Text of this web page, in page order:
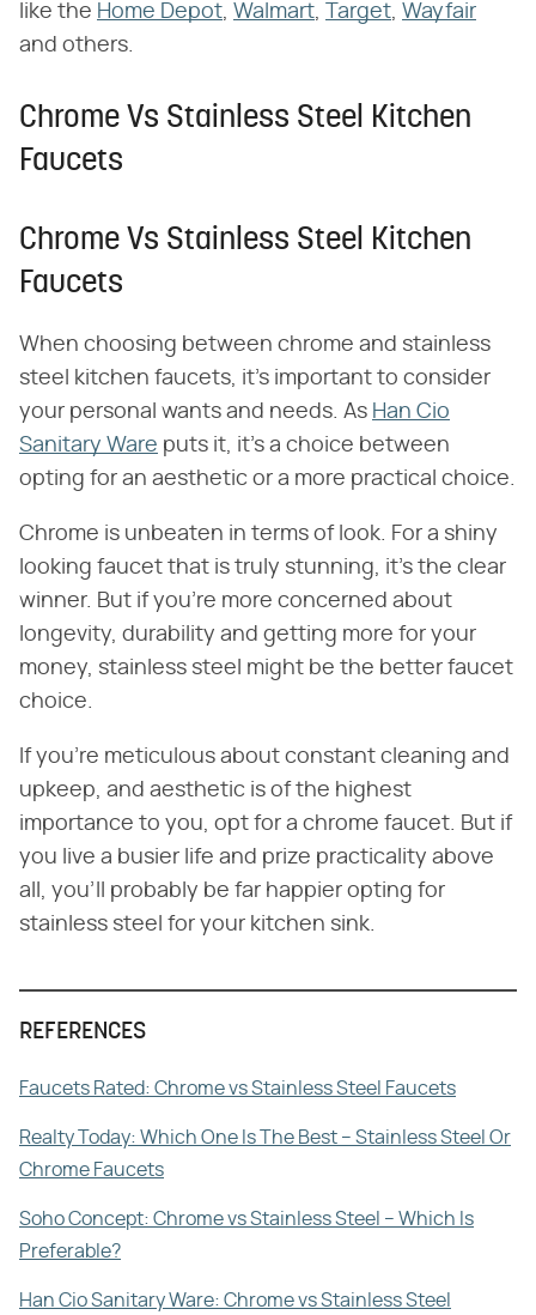
like the Home Depot, Walmart, Target, Wayfair
and others.
Chrome Vs Stainless Steel Kitchen
Faucets
Chrome Vs Stainless Steel Kitchen
Faucets
When choosing between chrome and stainless
steel kitchen faucets, it's important to consider
your personal wants and needs. As Han Cio
Sanitary Ware puts it, it's a choice between
opting for an aesthetic or a more practical choice.
Chrome is unbeaten in terms of look. For a shiny
looking faucet that is truly stunning, it's the clear
winner. But if you're more concerned about
longevity, durability and getting more for your
money, stainless steel might be the better faucet
choice.
If you're meticulous about constant cleaning and
upkeep, and aesthetic is of the highest
importance to you, opt for a chrome faucet. But if
you live a busier life and prize practicality above
all, you'll probably be far happier opting for
stainless steel for your kitchen sink.
REFERENCES
Faucets Rated: Chrome vs Stainless Steel Faucets
Realty Today: Which One Is The Best – Stainless Steel Or
Chrome Faucets
Soho Concept: Chrome vs Stainless Steel – Which Is
Preferable?
Han Cio Sanitary Ware: Chrome vs Stainless Steel